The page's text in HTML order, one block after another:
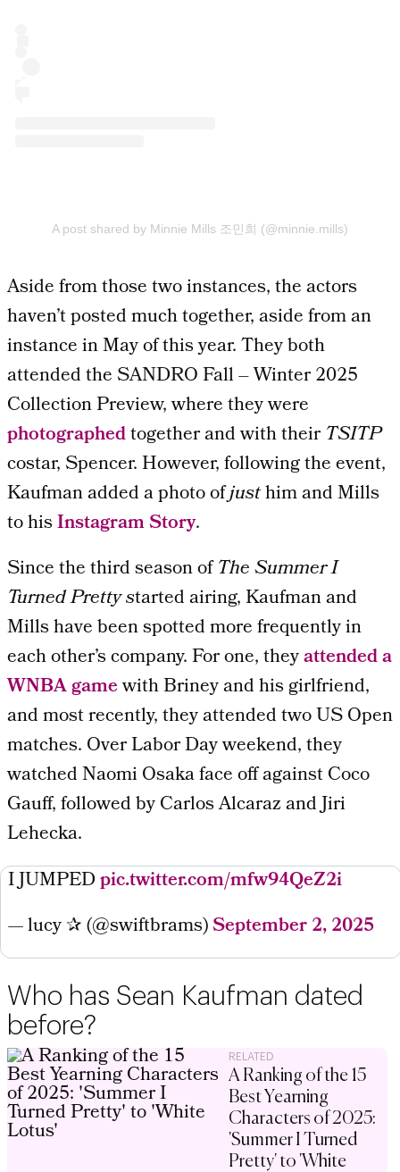
A post shared by Minnie Mills 조민희 (@minnie.mills)
Aside from those two instances, the actors
haven’t posted much together, aside from an
instance in May of this year. They both
attended the SANDRO Fall – Winter 2025
Collection Preview, where they were
photographedtogether and with theirTSITP
costar, Spencer. However, following the event,
Kaufman added a photo ofjusthim and Mills
to hisInstagram Story.
Since the third season ofThe Summer I
Turned Pretty started airing, Kaufman and
Mills have been spotted more frequently in
each other’s company. For one, theyattended a
WNBA gamewith Briney and his girlfriend,
and most recently, they attended two US Open
matches. Over Labor Day weekend, they
watched Naomi Osaka face off against Coco
Gauff, followed by Carlos Alcaraz and Jiri
Lehecka.
I JUMPEDpic.twitter.com/mfw94QeZ2i
— lucy ✰ (@swiftbrams)September 2, 2025
Who has Sean Kaufman dated
before?
RELATED
A Ranking of the 15
Best Yearning
Characters of 2025:
'Summer I Turned
Pretty' to 'White